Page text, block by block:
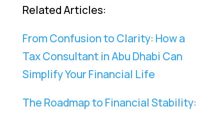
Related Articles:
From Confusion to Clarity: How a
Tax Consultant in Abu Dhabi Can
Simplify Your Financial Life
The Roadmap to Financial Stability: